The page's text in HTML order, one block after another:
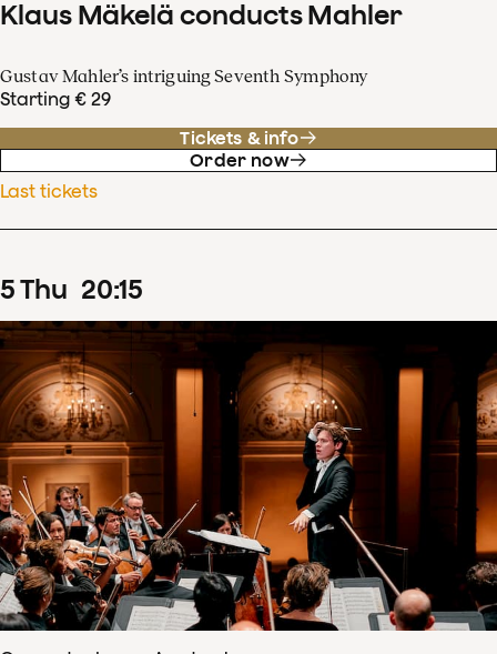
Klaus Mäkelä conducts Mahler
Gustav Mahler’s intriguing Seventh Symphony
Starting € 29
Tickets & info
Order now
Last tickets
5Thu 20:15